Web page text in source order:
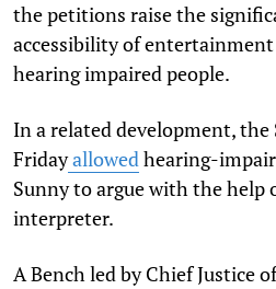
the petitions raise the
accessibility of
hearing impaired people.
In a related development,
Fridayallowedhearing-
Sunny to argue with the help
interpreter.
A Bench led by Chief Justice